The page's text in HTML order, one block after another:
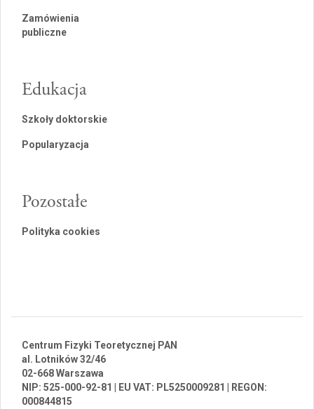
Zamówienia
publiczne
Edukacja
Szkoły doktorskie
Popularyzacja
Pozostałe
Polityka cookies
Centrum Fizyki Teoretycznej PAN
al. Lotników 32/46
02-668 Warszawa
NIP: 525-000-92-81 | EU VAT: PL5250009281 | REGON:
000844815